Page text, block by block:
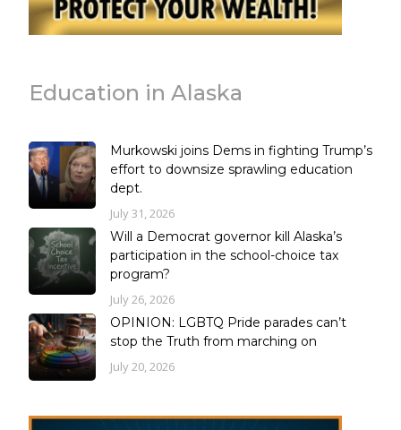
Education in Alaska
Murkowski joins Dems in fighting Trump’s
effort to downsize sprawling education
dept.
July 31, 2026
Will a Democrat governor kill Alaska’s
participation in the school-choice tax
program?
July 26, 2026
OPINION: LGBTQ Pride parades can’t
stop the Truth from marching on
July 20, 2026